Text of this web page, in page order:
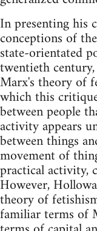
In presenting his
conceptions of
state-orientated
twentieth
Marx's theory of
which this
between people
activity appears
between things
movement of
practical activity,
However,
theory of
familiar terms of